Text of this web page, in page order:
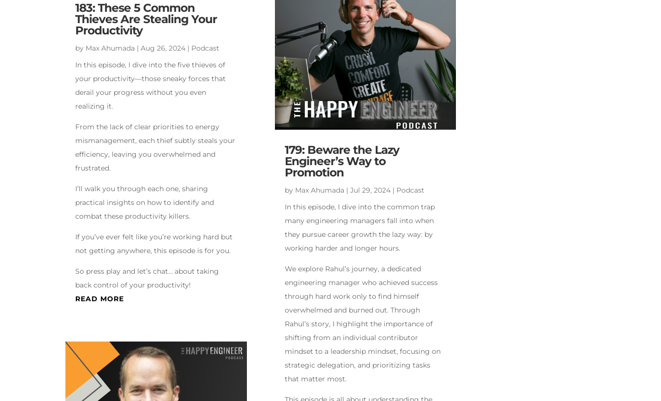
183: These 5 Common
Thieves Are Stealing Your
Productivity
by Max Ahumada |Aug 26, 2024 | Podcast
In this episode, I dive into the five thieves of
your productivity—those sneaky forces that
derail your progress without you even
realizing it.
From the lack of clear priorities to energy
mismanagement, each thief subtly steals your
efficiency, leaving you overwhelmed and
frustrated.
I’ll walk you through each one, sharing
practical insights on how to identify and
combat these productivity killers.
If you’ve ever felt like you’re working hard but
not getting anywhere, this episode is for you.
So press play and let’s chat… about taking
back control of your productivity!
READ MORE
179: Beware the Lazy
Engineer’s Way to
Promotion
by Max Ahumada | Jul 29, 2024| Podcast
In this episode, I dive into the common trap
many engineering managers fall into when
they pursue career growth the lazy way: by
working harder and longer hours.
We explore Rahul’s journey, a dedicated
engineering manager who achieved success
through hard work only to find himself
overwhelmed and burned out. Through
Rahul’s story, I highlight the importance of
shifting from an individual contributor
mindset to a leadership mindset, focusing on
strategic delegation, and prioritizing tasks
that matter most.